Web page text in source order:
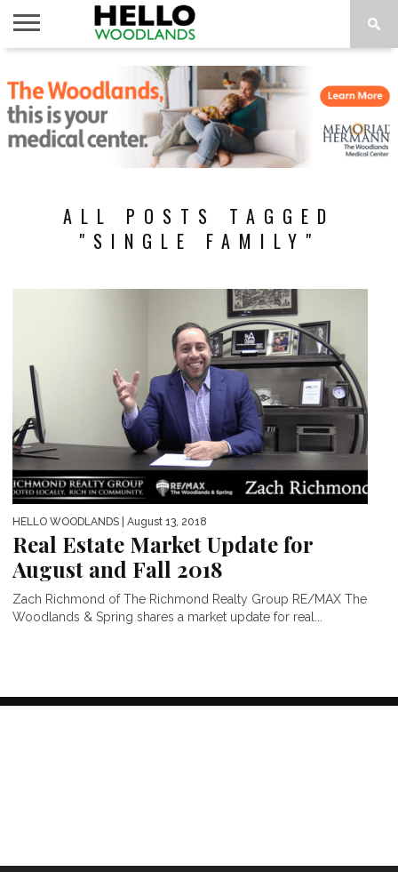
NEWS
CALENDAR
THINGS
TO DO
ABOUT
SUBSCRIBE
ALL POSTS TAGGED
"SINGLE FAMILY"
HELLO WOODLANDS | August 13, 2018
Real Estate Market Update for
August and Fall 2018
Zach Richmond of The Richmond Realty Group RE/MAX The
Woodlands & Spring shares a market update for real...